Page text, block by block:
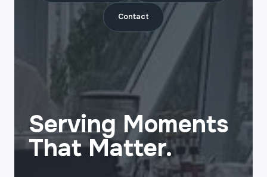
Contact
Serving Moments
That Matter.